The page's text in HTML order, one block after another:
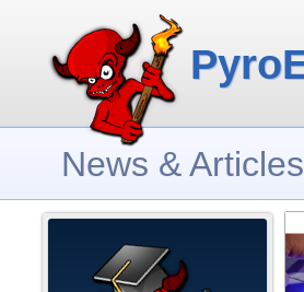
News & Articles